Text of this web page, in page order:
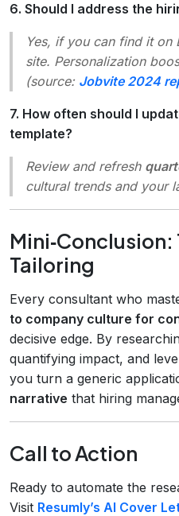
6. Should I address the
Yes, if you can find it on
site. Personalization
(source: Jobvite 2024
7. How often should I
template?
Review and refresh
cultural trends and your
Mini‑Conclusion:
Tailoring
Every consultant who
to company culture for
decisive edge. By
quantifying impact, and
you turn a generic
narrative that hiring
Call to Action
Ready to automate the
Visit Resumly’s AI Cover